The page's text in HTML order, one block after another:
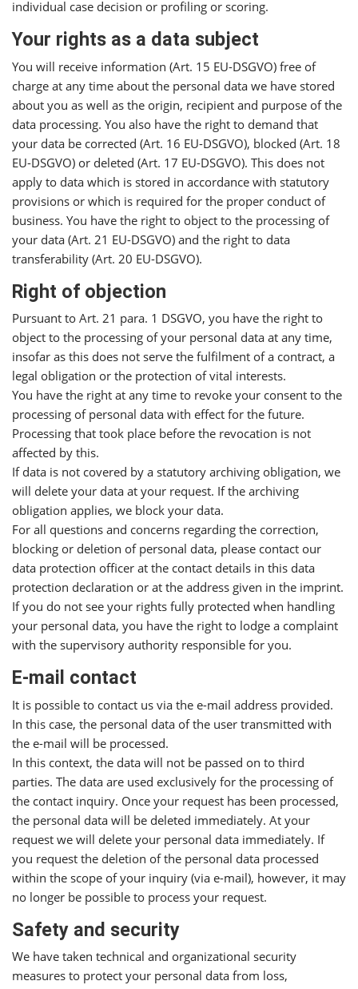
individual case decision or profiling or scoring.
Your rights as a data subject
You will receive information (Art. 15 EU-DSGVO) free of
charge at any time about the personal data we have stored
about you as well as the origin, recipient and purpose of the
data processing. You also have the right to demand that
your data be corrected (Art. 16 EU-DSGVO), blocked (Art. 18
EU-DSGVO) or deleted (Art. 17 EU-DSGVO). This does not
apply to data which is stored in accordance with statutory
provisions or which is required for the proper conduct of
business. You have the right to object to the processing of
your data (Art. 21 EU-DSGVO) and the right to data
transferability (Art. 20 EU-DSGVO).
Right of objection
Pursuant to Art. 21 para. 1 DSGVO, you have the right to
object to the processing of your personal data at any time,
insofar as this does not serve the fulfilment of a contract, a
legal obligation or the protection of vital interests.
You have the right at any time to revoke your consent to the
processing of personal data with effect for the future.
Processing that took place before the revocation is not
affected by this.
If data is not covered by a statutory archiving obligation, we
will delete your data at your request. If the archiving
obligation applies, we block your data.
For all questions and concerns regarding the correction,
blocking or deletion of personal data, please contact our
data protection officer at the contact details in this data
protection declaration or at the address given in the imprint.
If you do not see your rights fully protected when handling
your personal data, you have the right to lodge a complaint
with the supervisory authority responsible for you.
E-mail contact
It is possible to contact us via the e-mail address provided.
In this case, the personal data of the user transmitted with
the e-mail will be processed.
In this context, the data will not be passed on to third
parties. The data are used exclusively for the processing of
the contact inquiry. Once your request has been processed,
the personal data will be deleted immediately. At your
request we will delete your personal data immediately. If
you request the deletion of the personal data processed
within the scope of your inquiry (via e-mail), however, it may
no longer be possible to process your request.
Safety and security
We have taken technical and organizational security
measures to protect your personal data from loss,